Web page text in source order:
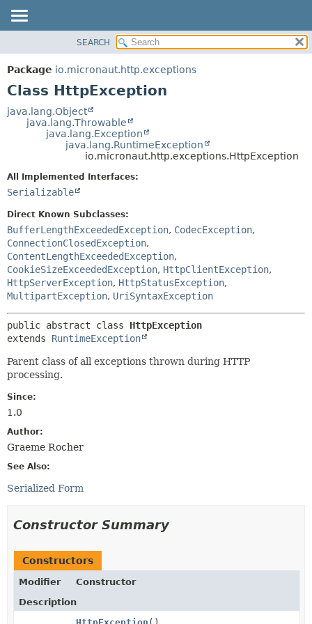
PACKAGE
CLASS
DEPRECATED
DETAIL:
FIELD
SEARCH
Package io.micronaut.http.exceptions
Class HttpException
java.lang.Object
java.lang.Throwable
java.lang.Exception
java.lang.RuntimeException
io.micronaut.http.exceptions.HttpException
All Implemented Interfaces:
Serializable
Direct Known Subclasses:
BufferLengthExceededException, CodecException,
ConnectionClosedException,
ContentLengthExceededException,
CookieSizeExceededException, HttpClientException,
HttpServerException, HttpStatusException,
MultipartException, UriSyntaxException
public abstract class HttpException
extends RuntimeException
Parent class of all exceptions thrown during HTTP
processing.
Since:
1.0
Author:
Graeme Rocher
See Also:
Serialized Form
Constructor Summary
Constructors
Modifier
Constructor
Description